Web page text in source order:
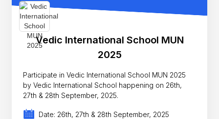
Vedic International School MUN
2025
Participate in Vedic International School MUN 2025
by Vedic International School happening on 26th,
27th & 28th September, 2025.
Date: 26th, 27th & 28th September, 2025